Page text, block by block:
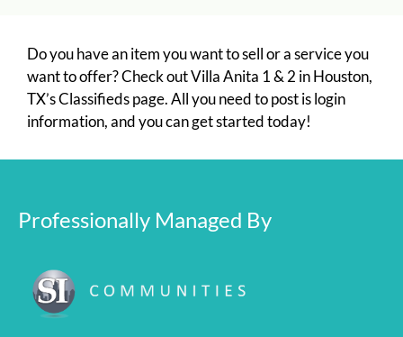
Do you have an item you want to sell or a service you
want to offer? Check out Villa Anita 1 & 2 in Houston,
TX’s Classifieds page. All you need to post is login
information, and you can get started today!
Professionally Managed By